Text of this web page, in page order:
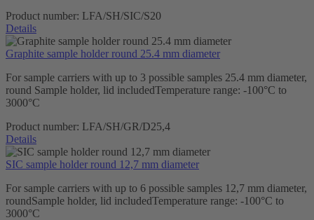
Product number: LFA/SH/SIC/S20
Details
Graphite sample holder round 25.4 mm diameter
For sample carriers with up to 3 possible samples 25.4 mm diameter,
round Sample holder, lid includedTemperature range: -100°C to
3000°C
Product number: LFA/SH/GR/D25,4
Details
SIC sample holder round 12,7 mm diameter
For sample carriers with up to 6 possible samples 12,7 mm diameter,
roundSample holder, lid includedTemperature range: -100°C to
3000°C